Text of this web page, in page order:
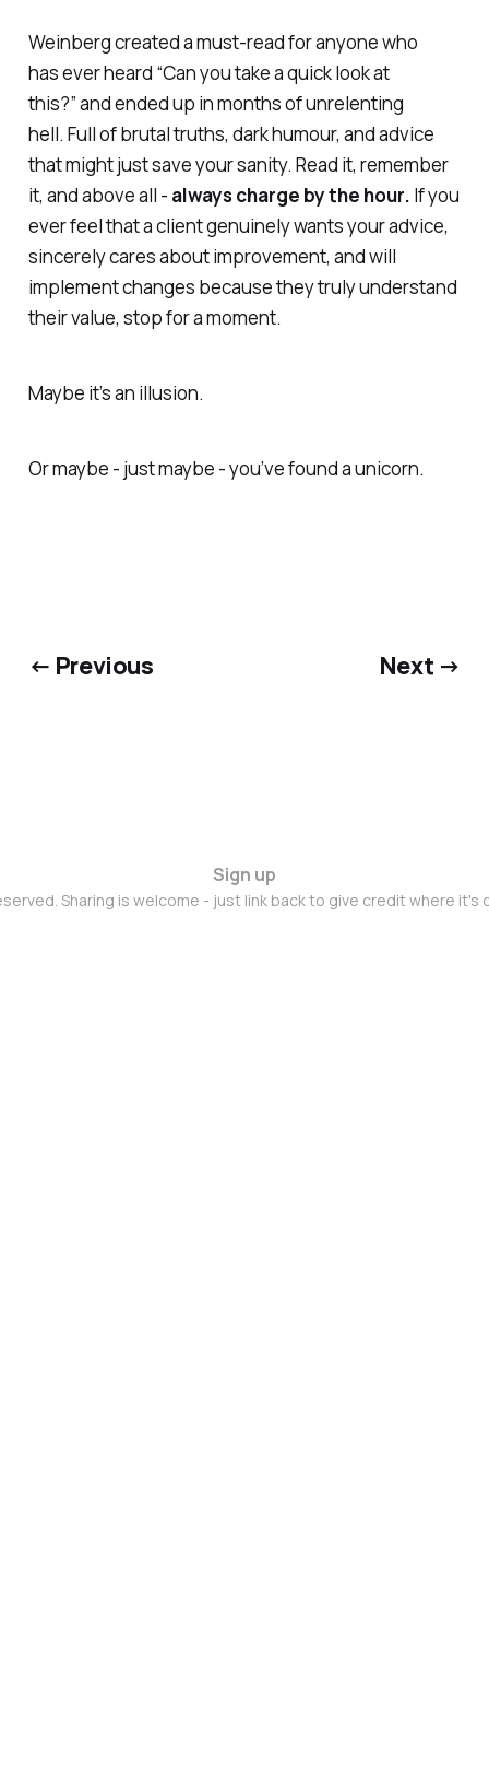
Weinberg created a must-read for anyone who
has ever heard “Can you take a quick look at
this?”and ended up in months of unrelenting
hell. Full of brutal truths, dark humour, and advice
that might just save your sanity. Read it, remember
it, and above all - always charge by the hour. If you
ever feel that a client genuinely wants your advice,
sincerely cares about improvement, and will
implement changes because they truly understand
their value, stop for a moment.
Maybe it’s an illusion.
Or maybe - just maybe - you’ve found a unicorn.
← Previous Next →
Sign up
Sharing is welcome - just link back to give credit where it's